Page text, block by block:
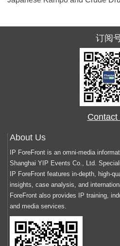
订阅
Contact
About Us
IP ForeFront is an omni-media
Shanghai YIP Events Co., Ltd.
IP ForeFront features in-depth, high-
insights, case analysis, and
ForeFront also provides IP training,
and media services.